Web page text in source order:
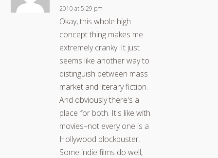
2010 at 5:29 pm
Okay, this whole high
concept thing makes me
extremely cranky. It just
seems like another way to
distinguish between mass
market and literary fiction.
And obviously there's a
place for both. It's like with
movies–not every one is a
Hollywood blockbuster.
Some indie films do well,